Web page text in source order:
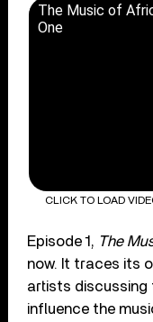
The Music of
One
CLICK TO LOAD
Episode 1, The
now. It traces its
artists discussing
influence the